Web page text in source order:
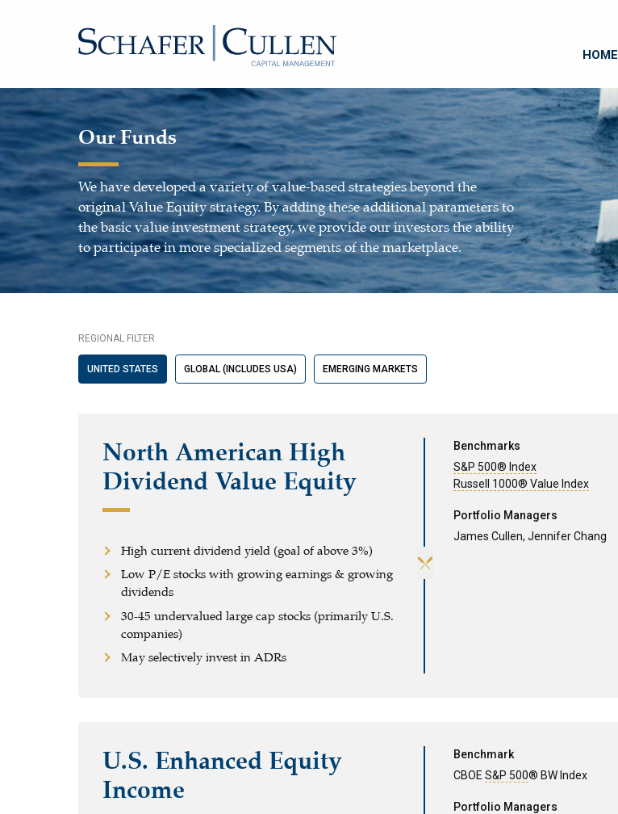
HOME
Our Funds
We have developed a variety of value-based strategies beyond the
original Value Equity strategy. By adding these additional parameters to
the basic value investment strategy, we provide our investors the ability
to participate in more specialized segments of the marketplace.
REGIONAL FILTER
UNITED STATES GLOBAL (INCLUDES USA) EMERGING MARKETS
North American High
Dividend Value Equity
High current dividend yield (goal of above 3%)
Low P/E stocks with growing earnings & growing
dividends
30-45 undervalued large cap stocks (primarily U.S.
companies)
May selectively invest in ADRs
Benchmarks
S&P 500® Index
Russell 1000® Value Index
Portfolio Managers
James Cullen,Jennifer Chang
U.S. Enhanced Equity
Income
Benchmark
CBOES&P 500® BW Index
Portfolio Managers